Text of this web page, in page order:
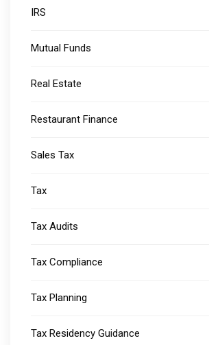
IRS
Mutual Funds
Real Estate
Restaurant Finance
Sales Tax
Tax
Tax Audits
Tax Compliance
Tax Planning
Tax Residency Guidance